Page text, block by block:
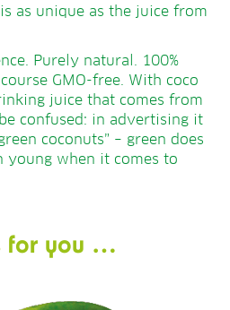
as unique as the juice from
Purely natural.
100%
GMO-free. With coco
juice that comes from
confused: in advertising it
coconuts” – green does
young when it comes to
for you …